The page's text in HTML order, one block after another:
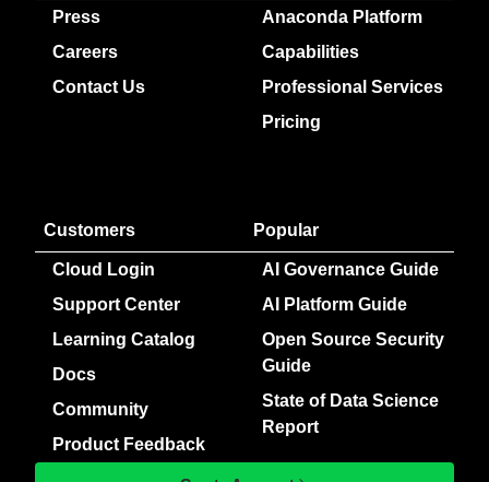
Press
Careers
Contact Us
Anaconda Platform
Capabilities
Professional Services
Pricing
Customers
Cloud Login
Support Center
Learning Catalog
Docs
Community
Product Feedback
Popular
AI Governance Guide
AI Platform Guide
Open Source Security
Guide
State of Data Science
Report